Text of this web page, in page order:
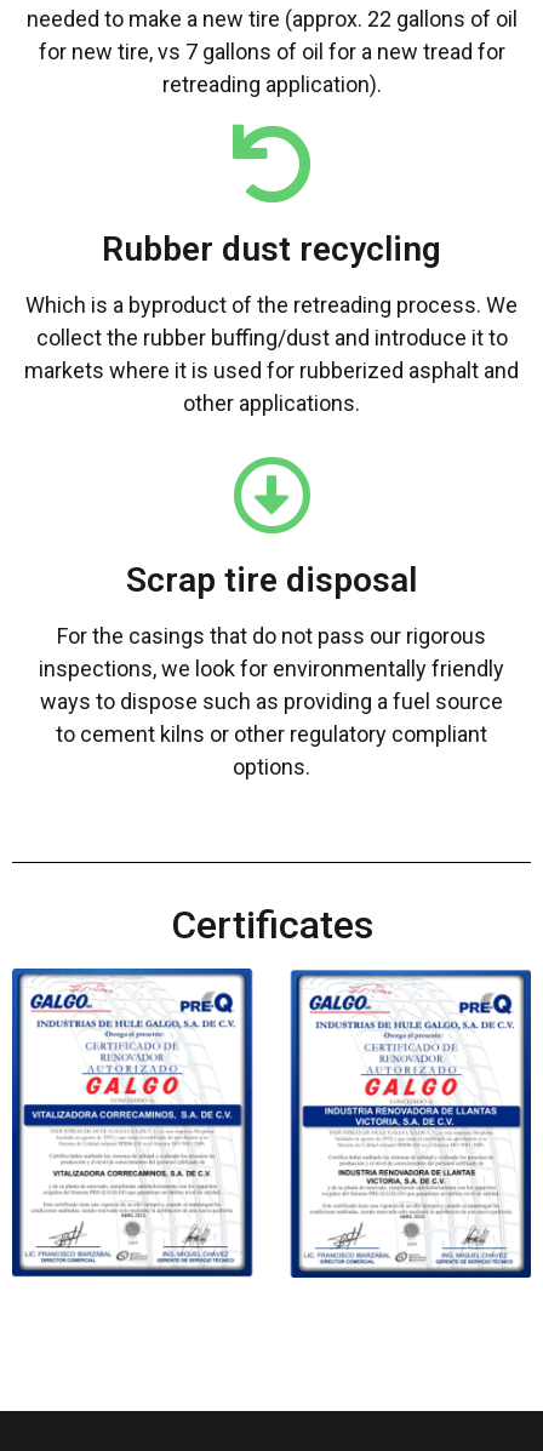
needed to make a new tire (approx. 22 gallons of oil
for new tire, vs 7 gallons of oil for a new tread for
retreading application).
Rubber dust recycling
Which is a byproduct of the retreading process. We
collect the rubber buffing/dust and introduce it to
markets where it is used for rubberized asphalt and
other applications.
Scrap tire disposal
For the casings that do not pass our rigorous
inspections, we look for environmentally friendly
ways to dispose such as providing a fuel source
to cement kilns or other regulatory compliant
options.
Certificates